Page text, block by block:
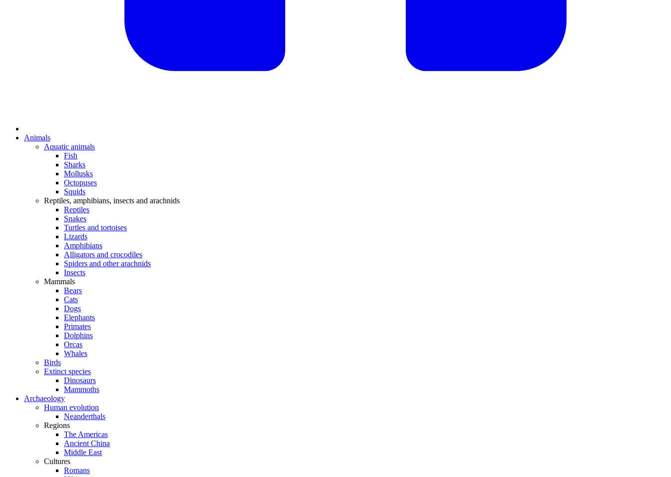
Animals
Aquatic animals
Fish
Sharks
Mollusks
Octopuses
Squids
Reptiles, amphibians, insects and arachnids
Reptiles
Snakes
Turtles and tortoises
Lizards
Amphibians
Alligators and crocodiles
Spiders and other arachnids
Insects
Mammals
Bears
Cats
Dogs
Elephants
Primates
Dolphins
Orcas
Whales
Birds
Extinct species
Dinosaurs
Mammoths
Archaeology
Human evolution
Neanderthals
Regions
The Americas
Ancient China
Middle East
Cultures
Romans